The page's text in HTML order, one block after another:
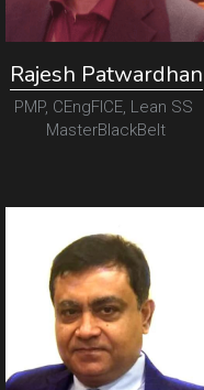
Rajesh Patwardhan
PMP, CEngFICE, Lean SS